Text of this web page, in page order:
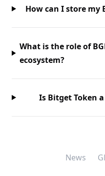
How can I store my
What is the role of
ecosystem?
Is Bitget Token
News